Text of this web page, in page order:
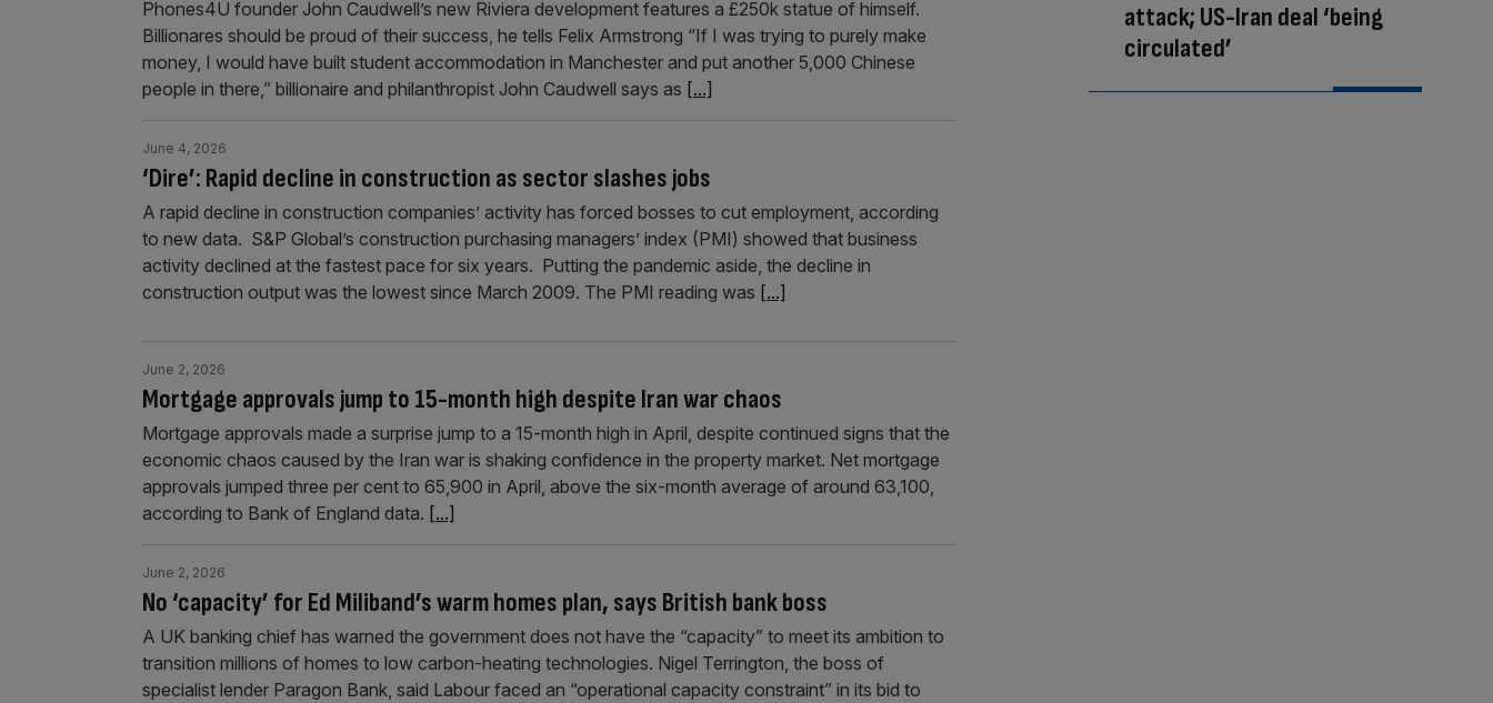
Phones4U founder John Caudwell’s new Riviera development features a £250k statue of himself.
Billionares should be proud of their success, he tells Felix Armstrong “If I was trying to purely make
money, I would have built student accommodation in Manchester and put another 5,000 Chinese
people in there,” billionaire and philanthropist John Caudwell says as [...]
‘Dire’: Rapid decline in construction as sector slashes jobs
June 4, 2026
A rapid decline in construction companies’ activity has forced bosses to cut employment, according
to new data. S&P Global’s construction purchasing managers’ index (PMI) showed that business
activity declined at the fastest pace for six years. Putting the pandemic aside, the decline in
construction output was the lowest since March 2009. The PMI reading was [...]
Mortgage approvals jump to 15-month high despite Iran war chaos
June 2, 2026
Mortgage approvals made a surprise jump to a 15-month high in April, despite continued signs that the
economic chaos caused by the Iran war is shaking confidence in the property market. Net mortgage
approvals jumped three per cent to 65,900 in April, above the six-month average of around 63,100,
according to Bank of England data. [...]
No ‘capacity’ for Ed Miliband’s warm homes plan, says British bank boss
June 2, 2026
A UK banking chief has warned the government does not have the “capacity” to meet its ambition to
transition millions of homes to low carbon-heating technologies. Nigel Terrington, the boss of
specialist lender Paragon Bank, said Labour faced an “operational capacity constraint” in its bid to
attack; US-Iran deal ‘being
circulated’